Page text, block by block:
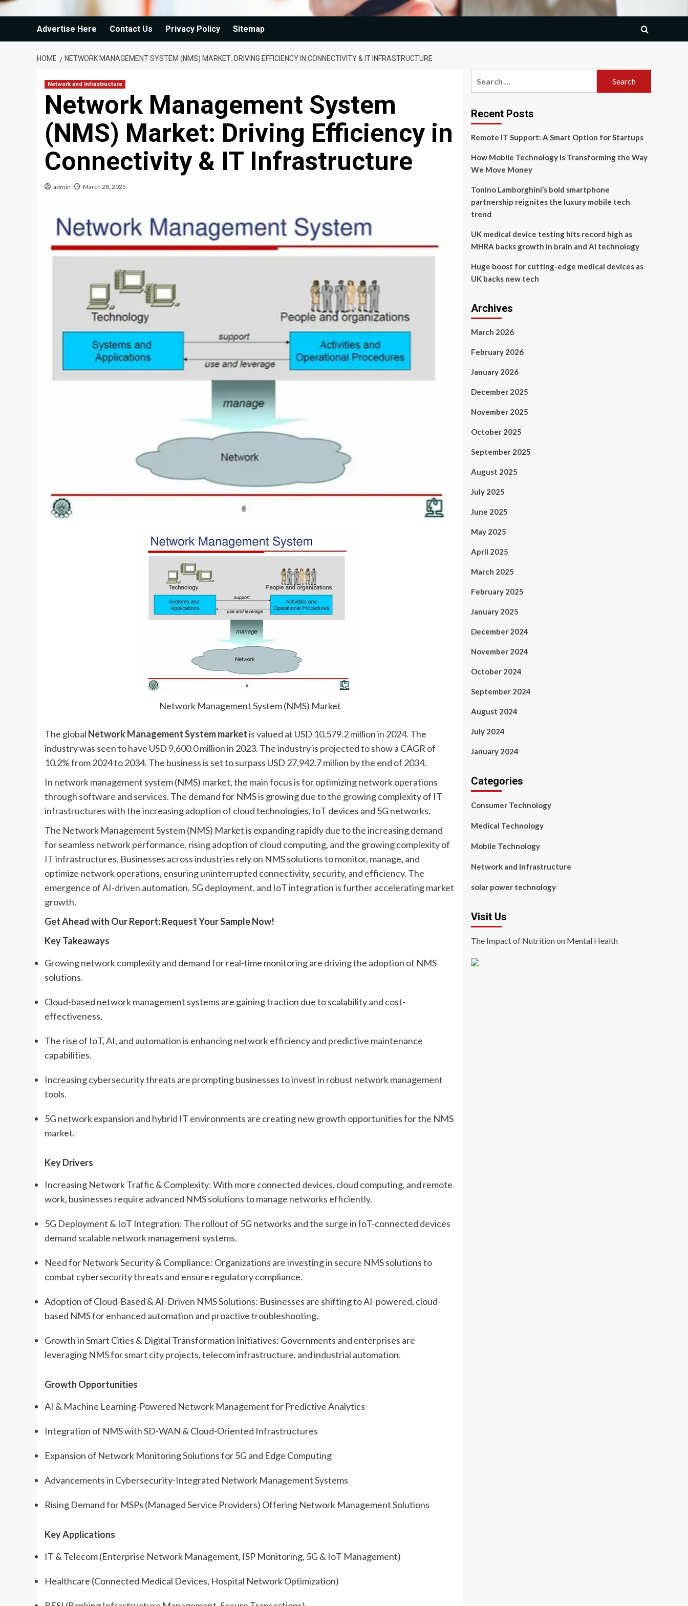
Advertise Here Contact Us Privacy Policy Sitemap
HOME NETWORK MANAGEMENT SYSTEM (NMS) MARKET: DRIVING EFFICIENCY IN CONNECTIVITY & IT INFRASTRUCTURE
Network and Infrastructure
Network Management System
(NMS) Market: Driving Efficiency in
Connectivity & IT Infrastructure
admin March 28, 2025
Network Management System (NMS) Market
The global Network Management System marketis valued at USD 10,579.2 million in 2024. The
industry was seen to have USD 9,600.0 million in 2023. The industry is projected to show a CAGR of
10.2% from 2024 to 2034. The business is set to surpass USD 27,942.7 million by the end of 2034.
In network management system (NMS) market, the main focus is for optimizing network operations
through software and services. The demand for NMS is growing due to the growing complexity of IT
infrastructures with the increasing adoption of cloud technologies, IoT devices and 5G networks.
The Network Management System (NMS) Market is expanding rapidly due to the increasing demand
for seamless network performance, rising adoption of cloud computing, and the growing complexity of
IT infrastructures. Businesses across industries rely on NMS solutions to monitor, manage, and
optimize network operations, ensuring uninterrupted connectivity, security, and efficiency. The
emergence of AI-driven automation, 5G deployment, and IoT integration is further accelerating market
growth.
Get Ahead with Our Report: Request Your Sample Now!
Key Takeaways
Growing network complexity and demand for real-time monitoring are driving the adoption of NMS
solutions.
Cloud-based network management systems are gaining traction due to scalability and cost-
effectiveness.
The rise of IoT, AI, and automation is enhancing network efficiency and predictive maintenance
capabilities.
Increasing cybersecurity threats are prompting businesses to invest in robust network management
tools.
5G network expansion and hybrid IT environments are creating new growth opportunities for the NMS
market.
Key Drivers
Increasing Network Traffic & Complexity: With more connected devices, cloud computing, and remote
work, businesses require advanced NMS solutions to manage networks efficiently.
5G Deployment & IoT Integration: The rollout of 5G networks and the surge in IoT-connected devices
demand scalable network management systems.
Need for Network Security & Compliance: Organizations are investing in secure NMS solutions to
combat cybersecurity threats and ensure regulatory compliance.
Adoption of Cloud-Based & AI-Driven NMS Solutions: Businesses are shifting to AI-powered, cloud-
based NMS for enhanced automation and proactive troubleshooting.
Growth in Smart Cities & Digital Transformation Initiatives: Governments and enterprises are
leveraging NMS for smart city projects, telecom infrastructure, and industrial automation.
Growth Opportunities
AI & Machine Learning-Powered Network Management for Predictive Analytics
Integration of NMS with SD-WAN & Cloud-Oriented Infrastructures
Expansion of Network Monitoring Solutions for 5G and Edge Computing
Advancements in Cybersecurity-Integrated Network Management Systems
Rising Demand for MSPs (Managed Service Providers) Offering Network Management Solutions
Key Applications
IT & Telecom (Enterprise Network Management, ISP Monitoring, 5G & IoT Management)
Healthcare (Connected Medical Devices, Hospital Network Optimization)
Recent Posts
Remote IT Support: A Smart Option for Startups
How Mobile Technology Is Transforming the Way
We Move Money
Tonino Lamborghini’s bold smartphone
partnership reignites the luxury mobile tech
trend
UK medical device testing hits record high as
MHRA backs growth in brain and AI technology
Huge boost for cutting-edge medical devices as
UK backs new tech
Archives
March 2026
February 2026
January 2026
December 2025
November 2025
October 2025
September 2025
August 2025
July 2025
June 2025
May 2025
April 2025
March 2025
February 2025
January 2025
December 2024
November 2024
October 2024
September 2024
August 2024
July 2024
January 2024
Categories
Consumer Technology
Medical Technology
Mobile Technology
Network and Infrastructure
solar power technology
Visit Us
The Impact of Nutrition on Mental Health